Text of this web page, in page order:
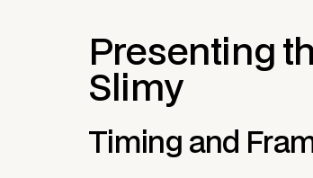
Presenting
Slimy
Timing and